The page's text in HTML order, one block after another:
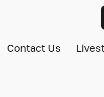
Contact Us